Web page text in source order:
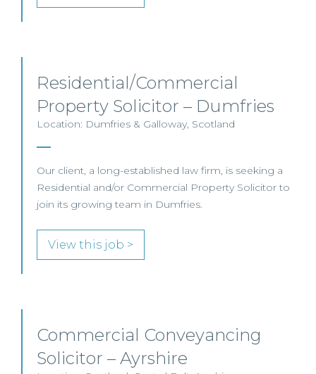
Residential/Commercial
Property Solicitor – Dumfries
Location: Dumfries & Galloway, Scotland
Our client, a long-established law firm, is seeking a
Residential and/or Commercial Property Solicitor to
join its growing team in Dumfries.
View this job >
Commercial Conveyancing
Solicitor – Ayrshire